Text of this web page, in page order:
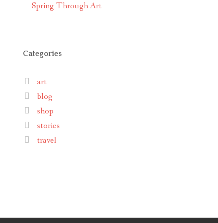
Spring Through Art
Categories
art
blog
shop
stories
travel